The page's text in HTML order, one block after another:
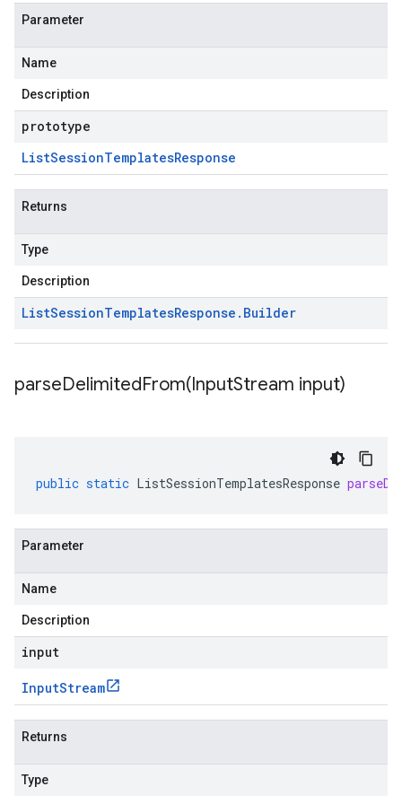
Parameter
Name
Description
prototype
ListSessionTemplatesResponse
Returns
Type
Description
ListSessionTemplatesResponse . Builder
parseDelimitedFrom(InputStream input)
public static ListSessionTemplatesResponse
Parameter
Name
Description
input
InputStream
Returns
Type